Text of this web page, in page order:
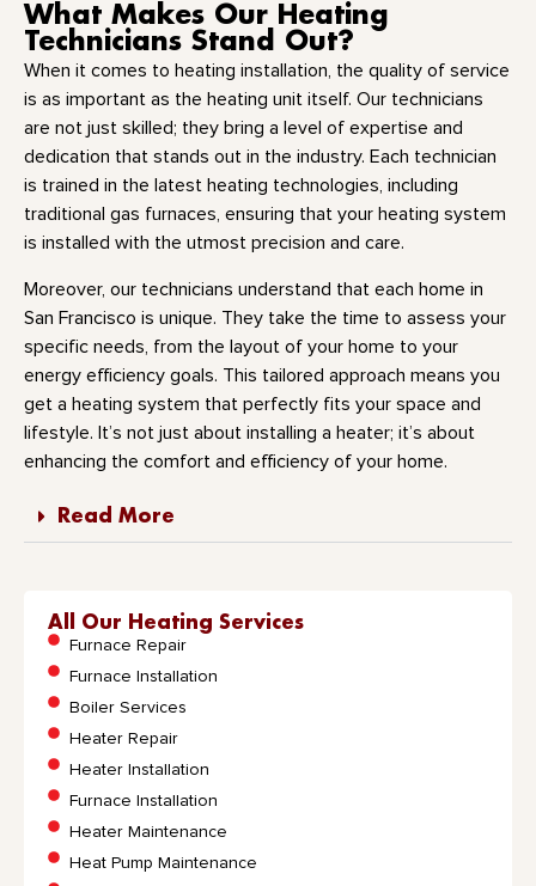
What Makes Our Heating
Technicians Stand Out?
When it comes to heating installation, the quality of service
is as important as the heating unit itself. Our technicians
are not just skilled; they bring a level of expertise and
dedication that stands out in the industry. Each technician
is trained in the latest heating technologies, including
traditional gas furnaces, ensuring that your heating system
is installed with the utmost precision and care.
Moreover, our technicians understand that each home in
San Francisco is unique. They take the time to assess your
specific needs, from the layout of your home to your
energy efficiency goals. This tailored approach means you
get a heating system that perfectly fits your space and
lifestyle. It’s not just about installing a heater; it’s about
enhancing the comfort and efficiency of your home.
Read More
All Our Heating Services
Furnace Repair
Furnace Installation
Boiler Services
Heater Repair
Heater Installation
Furnace Installation
Heater Maintenance
Heat Pump Maintenance